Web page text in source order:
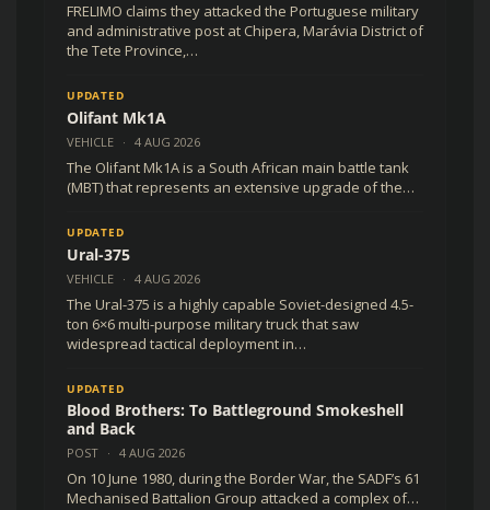
FRELIMO claims they attacked the Portuguese military
and administrative post at Chipera, Marávia District of
the Tete Province,…
UPDATED
Olifant Mk1A
VEHICLE · 4 AUG 2026
The Olifant Mk1A is a South African main battle tank
(MBT) that represents an extensive upgrade of the…
UPDATED
Ural-375
VEHICLE · 4 AUG 2026
The Ural-375 is a highly capable Soviet-designed 4.5-
ton 6×6 multi-purpose military truck that saw
widespread tactical deployment in…
UPDATED
Blood Brothers: To Battleground Smokeshell
and Back
POST · 4 AUG 2026
On 10 June 1980, during the Border War, the SADF’s 61
Mechanised Battalion Group attacked a complex of…